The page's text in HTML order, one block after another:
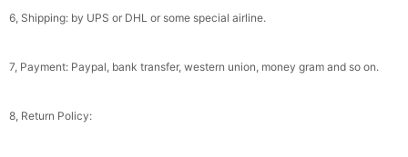
Wraps For Wedding Favors Bride Bridesmaid
6, Shipping: by UPS or DHL or some special airline.
7, Payment: Paypal, bank transfer, western union, money gram and so on.
8, Return Policy: